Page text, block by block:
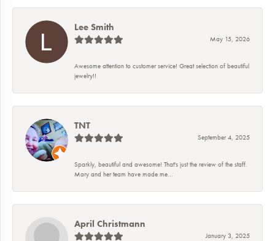
Lee Smith
May 15, 2026
Awesome attention to customer service! Great selection of beautiful
jewelry!!
TNT
September 4, 2025
Sparkly, beautiful and awesome! That's just the review of the staff.
Mary and her team have made me...
April Christmann
January 3, 2025